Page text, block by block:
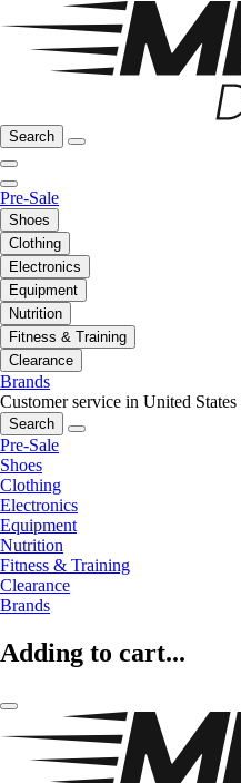
Search
Pre-Sale
Shoes
Clothing
Electronics
Equipment
Nutrition
Fitness & Training
Clearance
Brands
Customer service in United States
Search
Pre-Sale
Shoes
Clothing
Electronics
Equipment
Nutrition
Fitness & Training
Clearance
Brands
Adding to cart...